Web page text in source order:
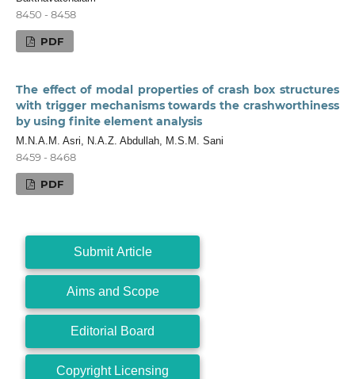
8450 - 8458
PDF
The effect of modal properties of crash box structures
with trigger mechanisms towards the crashworthiness
by using finite element analysis
M.N.A.M. Asri, N.A.Z. Abdullah, M.S.M. Sani
8459 - 8468
PDF
Submit Article
Aims and Scope
Editorial Board
Copyright Licensing